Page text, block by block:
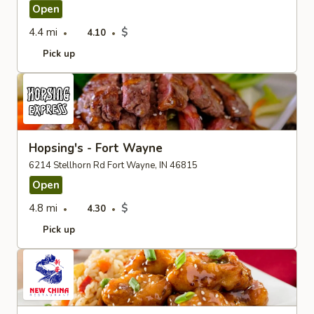
Open
4.4 mi
4.10 $
Pick up
Hopsing's - Fort Wayne
6214 Stellhorn Rd Fort Wayne, IN 46815
Open
4.8 mi
4.30 $
Pick up